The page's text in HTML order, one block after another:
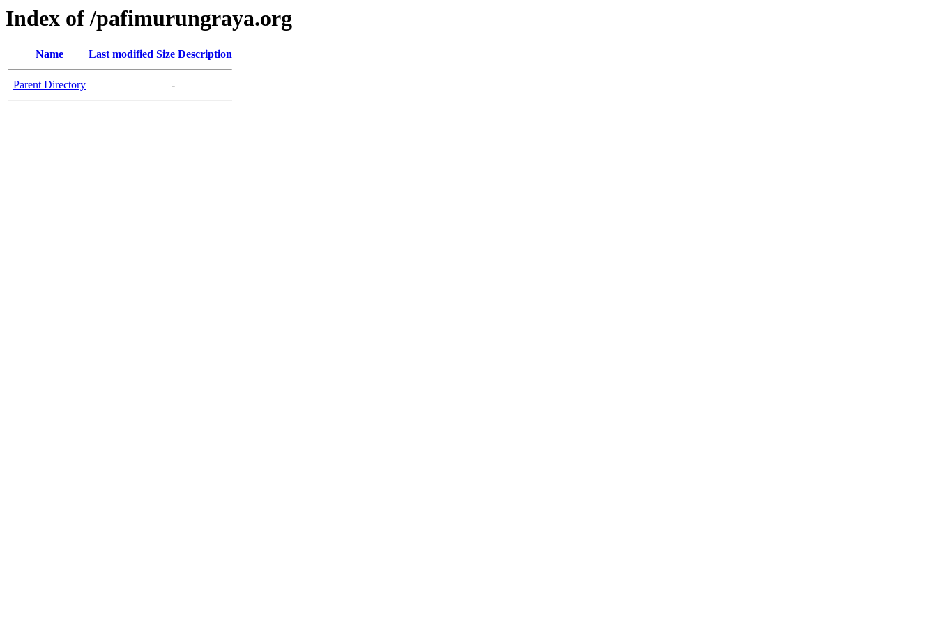
Index of /pafimurungraya.org
Name Last modified Size Description
Parent Directory -